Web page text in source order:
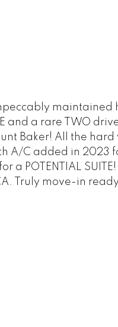
and a rare TWO
Baker! All the hard
A/C added in 2023
POTENTIAL
Truly move-in